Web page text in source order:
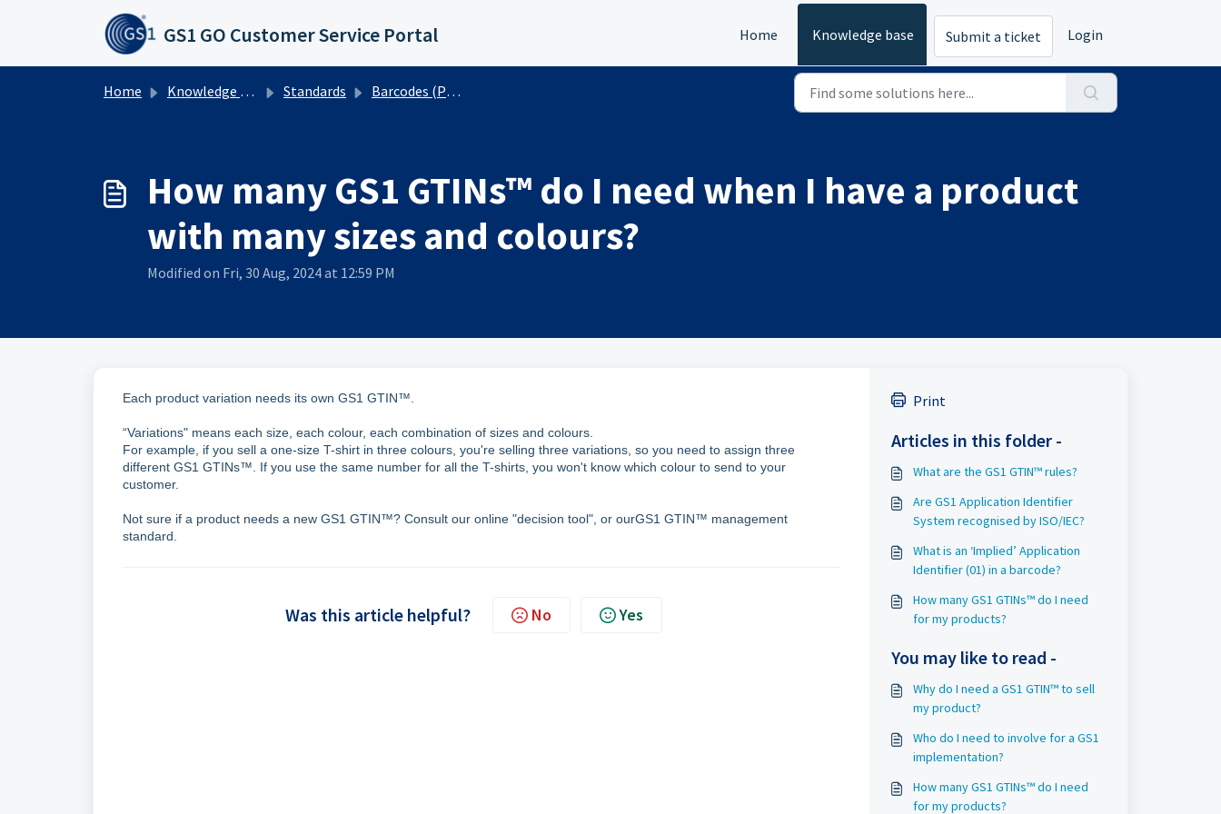
Skip to main content
GS1 GO Customer Service Portal Home Knowledge base Submit a ticket Login
Home Knowledge base Standards Barcodes (Public)
How many GS1 GTINs™ do I need when I have a product
with many sizes and colours?
Modified on Fri, 30 Aug, 2024 at 12:59 PM
Each product variation needs its own GS1 GTIN™.
“Variations" means each size, each colour, each combination of sizes and colours.
For example, if you sell a one-size T-shirt in three colours, you're selling three variations, so you need to assign three
different GS1 GTINs™. If you use the same number for all the T-shirts, you won't know which colour to send to your
customer.
Not sure if a product needs a new GS1 GTIN™? Consult our online "decision tool", or ourGS1 GTIN™ management
standard.
Was this article helpful? No Yes
Print
Articles in this folder -
What are the GS1 GTIN™ rules?
Are GS1 Application Identifier
System recognised by ISO/IEC?
What is an ‘Implied’ Application
Identifier (01) in a barcode?
How many GS1 GTINs™ do I need
for my products?
You may like to read -
Why do I need a GS1 GTIN™ to sell
my product?
Who do I need to involve for a GS1
implementation?
How many GS1 GTINs™ do I need
for my products?